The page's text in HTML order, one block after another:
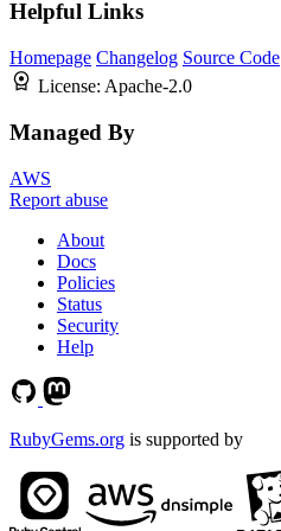
Helpful Links
Homepage Changelog Source Code
License: Apache-2.0
Managed By
AWS
Report abuse
About
Docs
Policies
Status
Security
Help
RubyGems.org is supported by